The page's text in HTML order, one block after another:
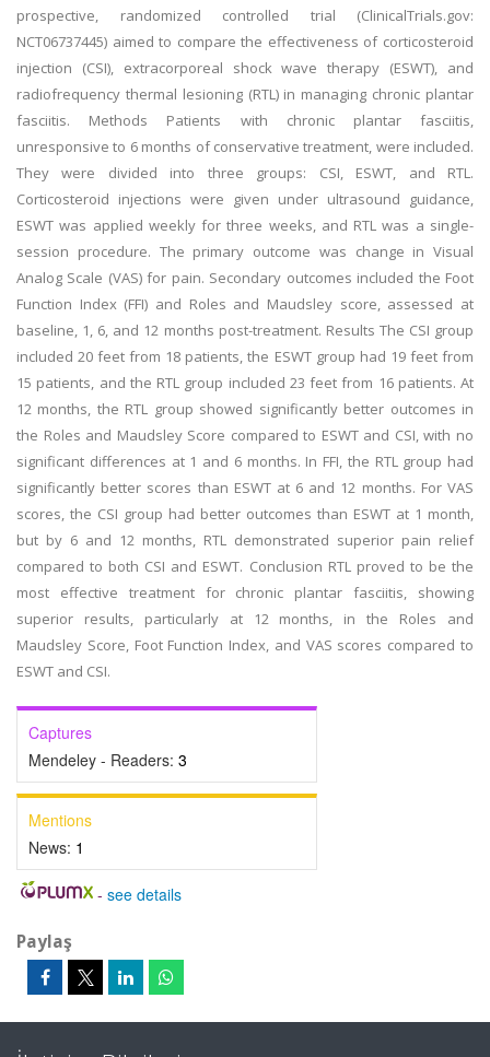
prospective, randomized controlled trial (ClinicalTrials.gov:
NCT06737445) aimed to compare the effectiveness of corticosteroid
injection (CSI), extracorporeal shock wave therapy (ESWT), and
radiofrequency thermal lesioning (RTL) in managing chronic plantar
fasciitis. Methods Patients with chronic plantar fasciitis,
unresponsive to 6 months of conservative treatment, were included.
They were divided into three groups: CSI, ESWT, and RTL.
Corticosteroid injections were given under ultrasound guidance,
ESWT was applied weekly for three weeks, and RTL was a single-
session procedure. The primary outcome was change in Visual
Analog Scale (VAS) for pain. Secondary outcomes included the Foot
Function Index (FFI) and Roles and Maudsley score, assessed at
baseline, 1, 6, and 12 months post-treatment. Results The CSI group
included 20 feet from 18 patients, the ESWT group had 19 feet from
15 patients, and the RTL group included 23 feet from 16 patients. At
12 months, the RTL group showed significantly better outcomes in
the Roles and Maudsley Score compared to ESWT and CSI, with no
significant differences at 1 and 6 months. In FFI, the RTL group had
significantly better scores than ESWT at 6 and 12 months. For VAS
scores, the CSI group had better outcomes than ESWT at 1 month,
but by 6 and 12 months, RTL demonstrated superior pain relief
compared to both CSI and ESWT. Conclusion RTL proved to be the
most effective treatment for chronic plantar fasciitis, showing
superior results, particularly at 12 months, in the Roles and
Maudsley Score, Foot Function Index, and VAS scores compared to
ESWT and CSI.
Captures
Mendeley - Readers: 3
Mentions
News: 1
- see details
Paylaş